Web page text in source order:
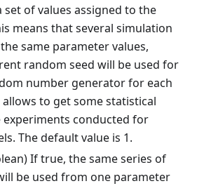
of values assigned to the
means that several simulation
same parameter values,
random seed will be used for
number generator for each
to get some statistical
conducted for
The default value is 1.
If true, the same series of
be used from one parameter